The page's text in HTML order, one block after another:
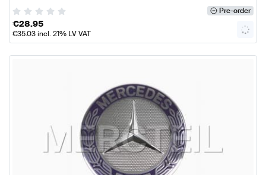
Pre-order
€28.95
€35.03incl. 21% LV VAT